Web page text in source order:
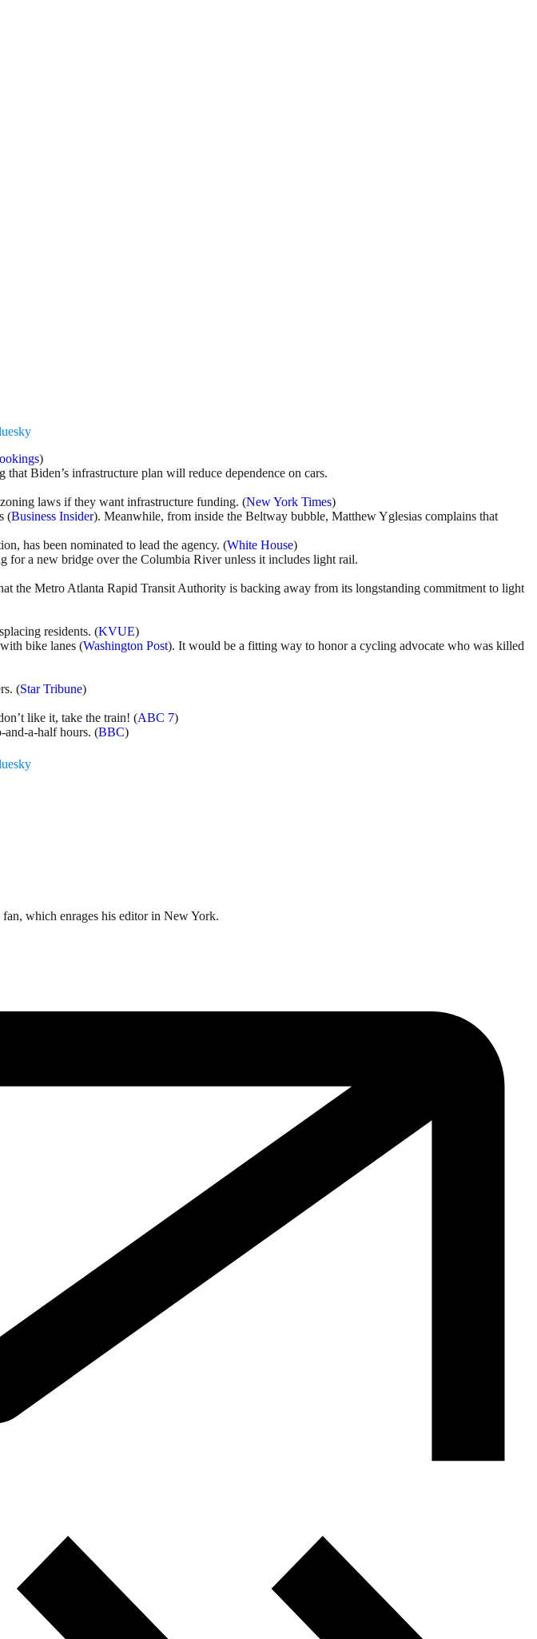
)
that Biden’s infrastructure plan will reduce dependence on cars.
laws if they want infrastructure funding. (New York Times)
(Business Insider). Meanwhile, from inside the Beltway bubble, Matthew Yglesias complains that
has been nominated to lead the agency. (White House)
for a new bridge over the Columbia River unless it includes light rail.
the Metro Atlanta Rapid Transit Authority is backing away from its longstanding commitment to light
residents. (KVUE)
bike lanes (Washington Post). It would be a fitting way to honor a cycling advocate who was killed
(Star Tribune)
like it, take the train! (ABC 7)
and-a-half hours. (BBC)
which enrages his editor in New York.